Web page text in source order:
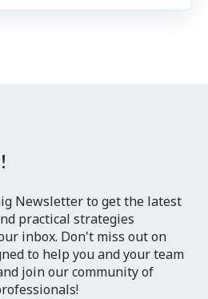
Newsletter to get the latest
practical strategies
inbox. Don't miss out on
to help you and your team
join our community of